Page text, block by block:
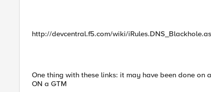
http://devcentral.f5.com/wiki/
One thing with these links: it may have been done on
ON a GTM